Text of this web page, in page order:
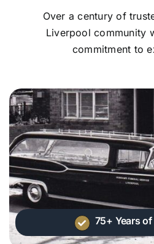
Over a century of
Liverpool community
commitment to
75+ Years